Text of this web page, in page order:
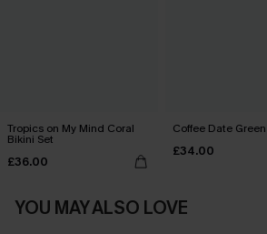
Tropics on My Mind Coral
Bikini Set
£36.00
Coffee Date
£34.00
YOU MAY ALSO LOVE